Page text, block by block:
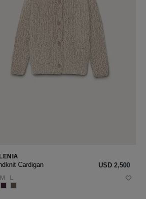
Cardigan USD ‌2,500
M L